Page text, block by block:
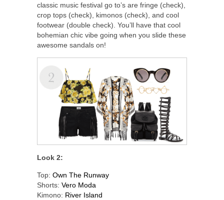
classic music festival go to’s are fringe (check),
crop tops (check), kimonos (check), and cool
footwear (double check). You’ll have that cool
bohemian chic vibe going when you slide these
awesome sandals on!
Look 2:
Top: Own The Runway
Shorts: Vero Moda
Kimono: River Island